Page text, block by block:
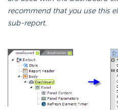
recommend that you use this
sub-report.